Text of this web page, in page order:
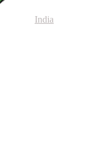
India